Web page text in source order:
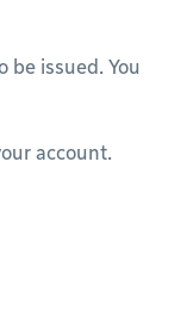
be issued. You
account.